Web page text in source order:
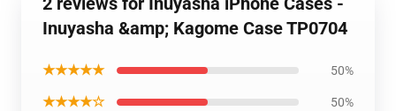
Inuyasha &amp; Kagome Case TP0704
★★★★★ 50%
★★★★☆ 50%